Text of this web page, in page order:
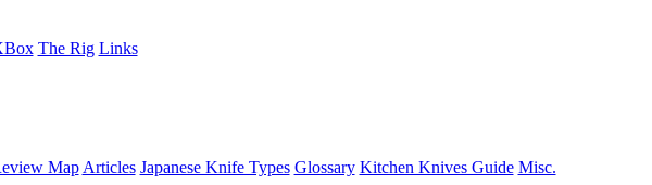
The Rig Links
Map Articles Japanese Knife Types Glossary Kitchen Knives Guide Misc.